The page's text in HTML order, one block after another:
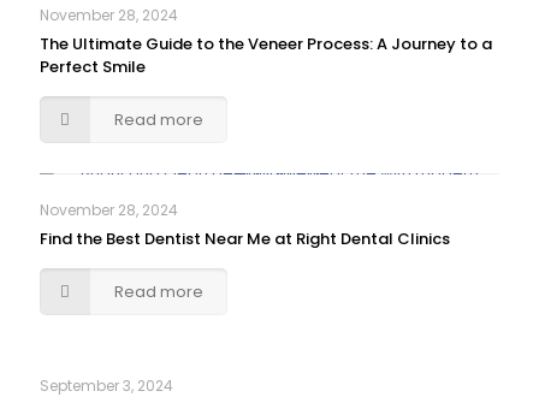
November 28, 2024
The Ultimate Guide to the Veneer Process: A Journey to a
Perfect Smile
Read more
November 28, 2024
Find the Best Dentist Near Me at Right Dental Clinics
Read more
September 3, 2024